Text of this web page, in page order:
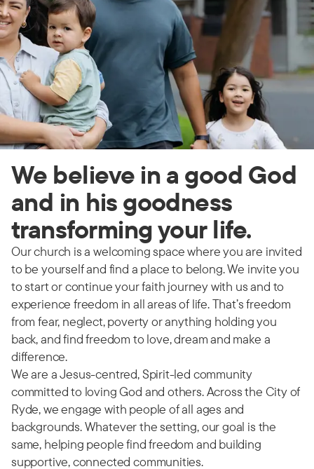
We believe in a good God
and in his goodness
transforming your life.
Our church is a welcoming space where you are invited
to be yourself and find a place to belong. We invite you
to start or continue your faith journey with us and to
experience freedom in all areas of life. That’s freedom
from fear, neglect, poverty or anything holding you
back, and find freedom to love, dream and make a
difference.
We are a Jesus-centred, Spirit-led community
committed to loving God and others. Across the City of
Ryde, we engage with people of all ages and
backgrounds. Whatever the setting, our goal is the
same, helping people find freedom and building
supportive, connected communities.